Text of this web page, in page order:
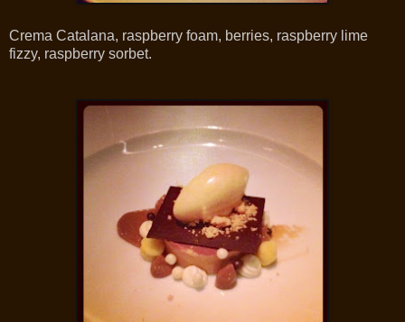
Crema Catalana, raspberry foam, berries, raspberry lime
fizzy, raspberry sorbet.